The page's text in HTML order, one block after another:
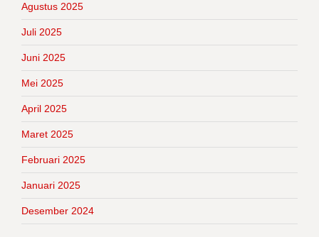
Agustus 2025
Juli 2025
Juni 2025
Mei 2025
April 2025
Maret 2025
Februari 2025
Januari 2025
Desember 2024